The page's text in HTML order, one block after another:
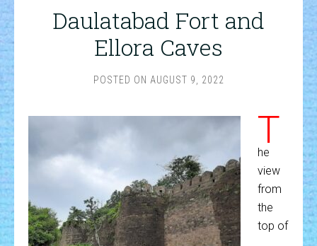
Daulatabad Fort and
Ellora Caves
POSTED ON AUGUST 9, 2022
T
he
view
from
the
top of